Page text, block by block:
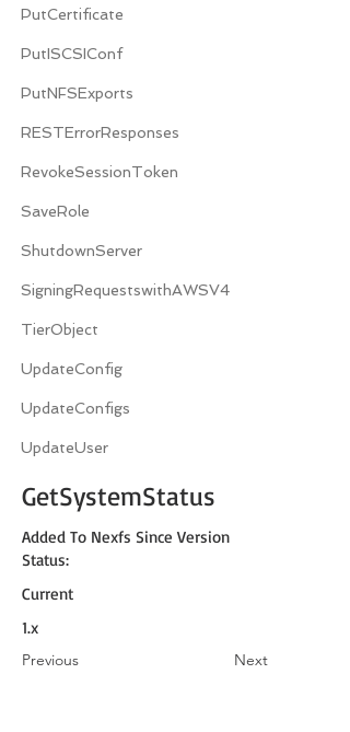
PutCertificate
PutISCSIConf
PutNFSExports
RESTErrorResponses
RevokeSessionToken
SaveRole
ShutdownServer
SigningRequestswithAWSV4
TierObject
UpdateConfig
UpdateConfigs
UpdateUser
GetSystemStatus
Added To Nexfs Since Version
Status:
Current
1.x
Previous Next